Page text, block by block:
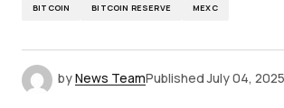
BITCOIN BITCOIN RESERVE MEXC
byNews TeamPublished July 04, 2025